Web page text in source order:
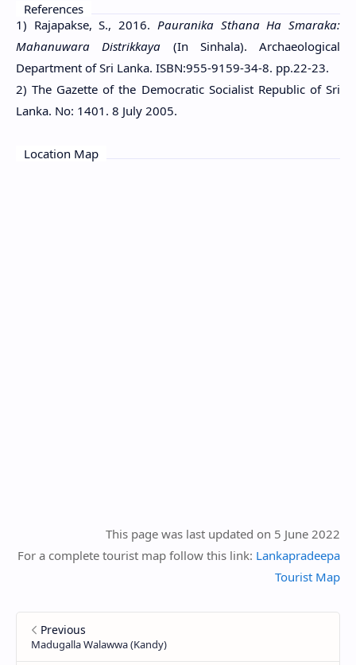
References
1) Rajapakse, S., 2016. Pauranika Sthana Ha Smaraka:
Mahanuwara Distrikkaya (In Sinhala). Archaeological
Department of Sri Lanka. ISBN:955-9159-34-8. pp.22-23.
2) The Gazette of the Democratic Socialist Republic of Sri
Lanka. No: 1401. 8 July 2005.
Location Map
This page was last updated on 5 June 2022
For a complete tourist map follow this link: Lankapradeepa
Tourist Map